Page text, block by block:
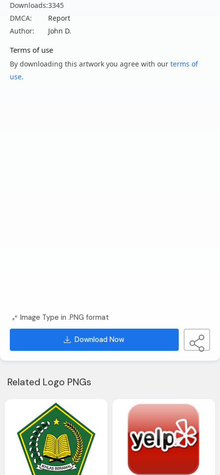
Downloads:3345
DMCA:
Report
Author:
John D.
Terms of use
By downloading this artwork you agree with our terms of
use.
Image Type in .PNG format
Download Now
Related Logo PNGs